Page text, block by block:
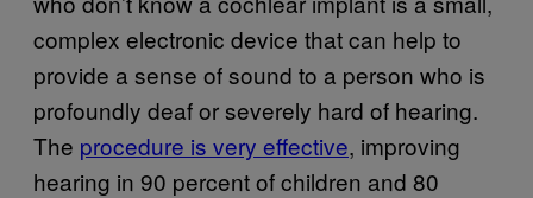
complex electronic device that can help to
provide a sense of sound to a person who is
profoundly deaf or severely hard of hearing.
The procedure is very effective, improving
hearing in 90 percent of children and 80